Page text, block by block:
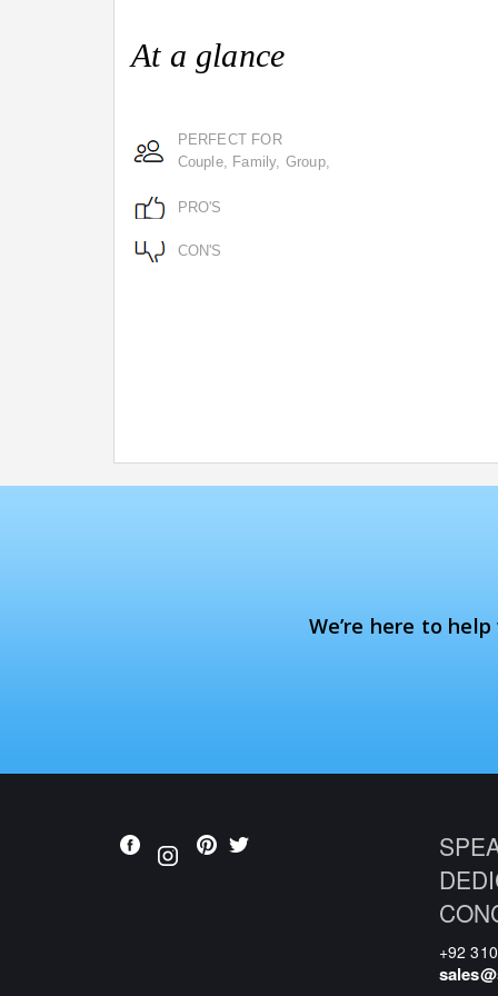
At a glance
PERFECT FOR
Couple, Family, Group,
PRO'S
CON'S
We’re here to
+92